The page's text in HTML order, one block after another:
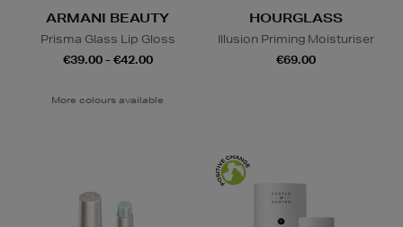
ARMANI BEAUTY
Prisma Glass Lip Gloss
€39.00 - €42.00
More colours available
HOURGLASS
Illusion Priming Moisturiser
€69.00